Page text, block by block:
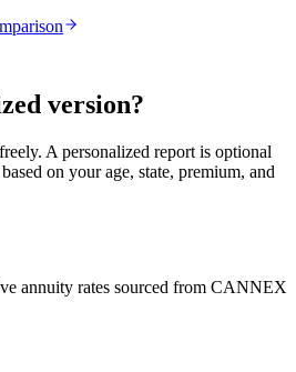
version?
A personalized report is optional
on your age, state, premium, and
annuity rates sourced from CANNEX